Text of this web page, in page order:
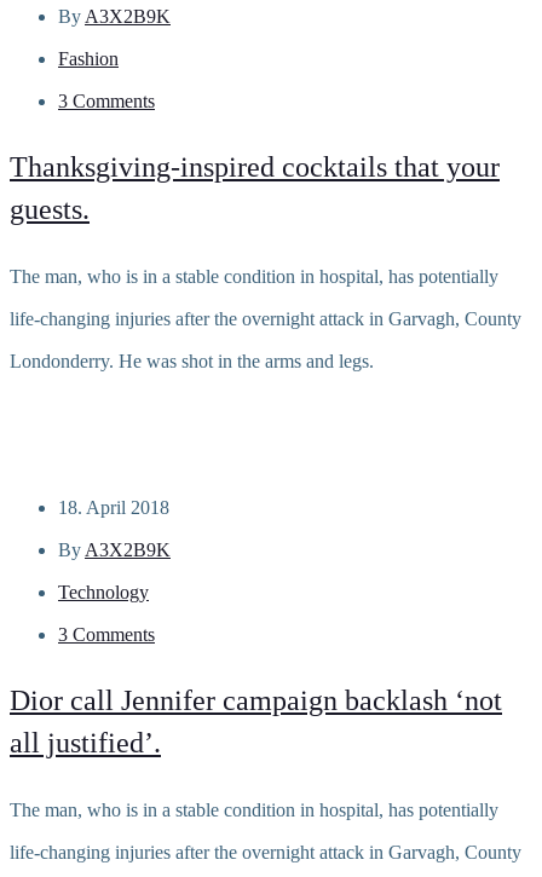
By A3X2B9K
Fashion
3 Comments
Thanksgiving-inspired cocktails that your
guests.
The man, who is in a stable condition in hospital, has potentially
life-changing injuries after the overnight attack in Garvagh, County
Londonderry. He was shot in the arms and legs.
18. April 2018
By A3X2B9K
Technology
3 Comments
Dior call Jennifer campaign backlash ‘not
all justified’.
The man, who is in a stable condition in hospital, has potentially
life-changing injuries after the overnight attack in Garvagh, County